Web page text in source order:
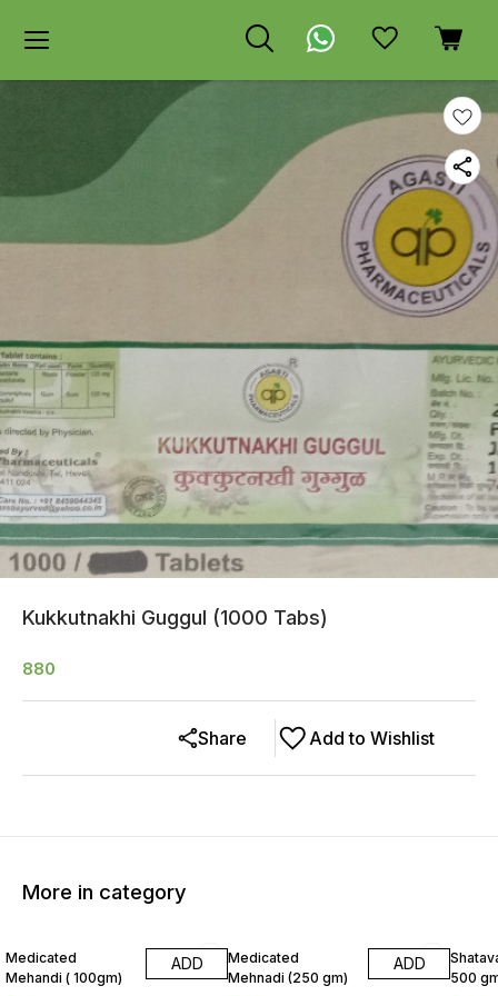
Kukkutnakhi Guggul (1000 Tabs)
880
Add to Wishlist
Share
More in category
Medicated
Mehandi ( 100gm)
ADD
Medicated
Mehnadi (250 gm)
ADD
500